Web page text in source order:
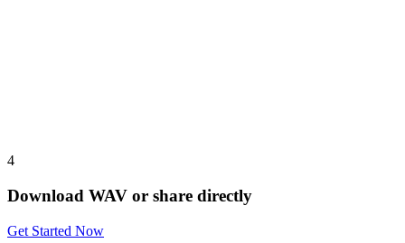
4
Download WAV or share directly
Get Started Now